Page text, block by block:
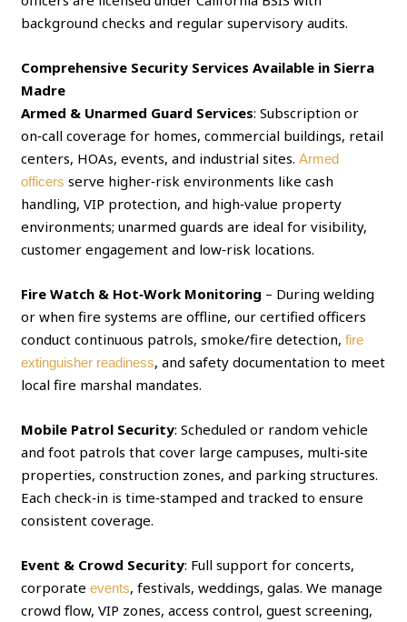
background checks and regular supervisory audits.
Comprehensive Security Services Available in Sierra
Madre
Armed & Unarmed Guard Services: Subscription or
on‑call coverage for homes, commercial buildings, retail
centers, HOAs, events, and industrial sites.Armed
officers serve higher‑risk environments like cash
handling, VIP protection, and high‑value property
environments; unarmed guards are ideal for visibility,
customer engagement and low‑risk locations.
Fire Watch & Hot‑Work Monitoring – During welding
or when fire systems are offline, our certified officers
conduct continuous patrols, smoke/fire detection,fire
extinguisher readiness, and safety documentation to meet
local fire marshal mandates.
Mobile Patrol Security: Scheduled or random vehicle
and foot patrols that cover large campuses, multi‑site
properties, construction zones, and parking structures.
Each check‑in is time‑stamped and tracked to ensure
consistent coverage.
Event & Crowd Security: Full support for concerts,
corporateevents, festivals, weddings, galas. We manage
crowd flow, VIP zones, access control, guest screening,